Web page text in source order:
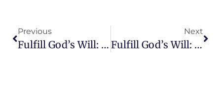
Previous
Fulfill God’s Will: Are You Scared Of Making Mistakes?
Next
Fulfill God’s Will: How Should I Make Decisions?